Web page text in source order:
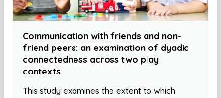
Communication with friends and non-
friend peers: an examination of dyadic
connectedness across two play
contexts
This study examines the extent to which